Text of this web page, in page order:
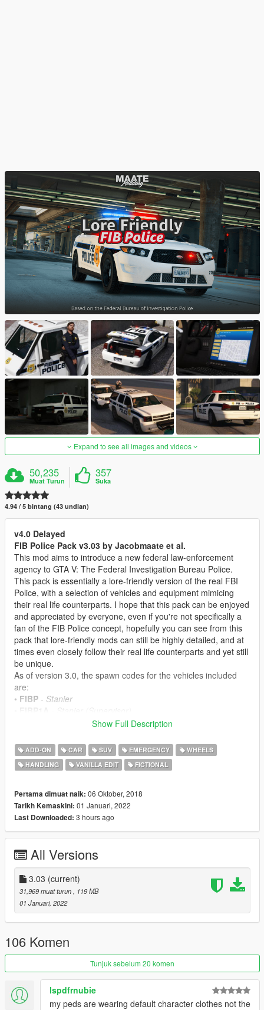
Expand to see all images and videos
50,235
Muat Turun
357
Suka
4.94 / 5 bintang (43 undian)
v4.0 Delayed
FIB Police Pack v3.03 by Jacobmaate et al.
This mod aims to introduce a new federal law-enforcement
agency to GTA V: The Federal Investigation Bureau Police.
This pack is essentially a lore-friendly version of the real FBI
Police, with a selection of vehicles and equipment mimicing
their real life counterparts. I hope that this pack can be enjoyed
and appreciated by everyone, even if you're not specifically a
fan of the FIB Police concept, hopefully you can see from this
pack that lore-friendly mods can still be highly detailed, and at
times even closely follow their real life counterparts and yet still
be unique.
As of version 3.0, the spawn codes for the vehicles included
are:
• FIBP - Stanier
•FIBP4-Alamo
•FIBP42-Alamo (K-9)
•FIBP5-Granger
•FIBP62-Scout (K-9)
•FIBP7-Rumpo
•FIBP8-Pigeon Patrol
---- Features ----
• LODs
• Dirt mapping
• Breakable glass and glass shards
• Liveries (templates included)
• Custom sirensettings/flashpatterns
• Custom soundbanks
• Custom handling
• Optional LSPDFR Integration files
---- Change Log ----
v3.03 (Janurary 01, 2022):
• [5M] Updated FiveM-Ready resource manifest
Show Full Description
ADD-ON CAR SUV EMERGENCY
WHEELS
HANDLING
VANILLA EDIT FICTIONAL
Pertama dimuat naik: 06 Oktober, 2018
Tarikh Kemaskini: 01 Januari, 2022
Last Downloaded: 3 hours ago
All Versions
3.03 (current)
31,969 muat turun
, 119 MB
01 Januari, 2022
106 Komen
Tunjuk sebelum 20 komen
lspdfrnubie
my peds are wearing default character clothes not the